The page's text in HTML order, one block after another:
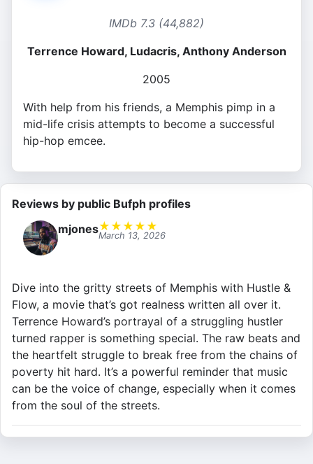
IMDb 7.3 (44,882)
Terrence Howard, Ludacris, Anthony Anderson
2005
With help from his friends, a Memphis pimp in a
mid-life crisis attempts to become a successful
hip-hop emcee.
Reviews by public Bufph profiles
mjones★ ★ ★ ★ ★
March 13, 2026
Dive into the gritty streets of Memphis with Hustle &
Flow, a movie that’s got realness written all over it.
Terrence Howard’s portrayal of a struggling hustler
turned rapper is something special. The raw beats and
the heartfelt struggle to break free from the chains of
poverty hit hard. It’s a powerful reminder that music
can be the voice of change, especially when it comes
from the soul of the streets.